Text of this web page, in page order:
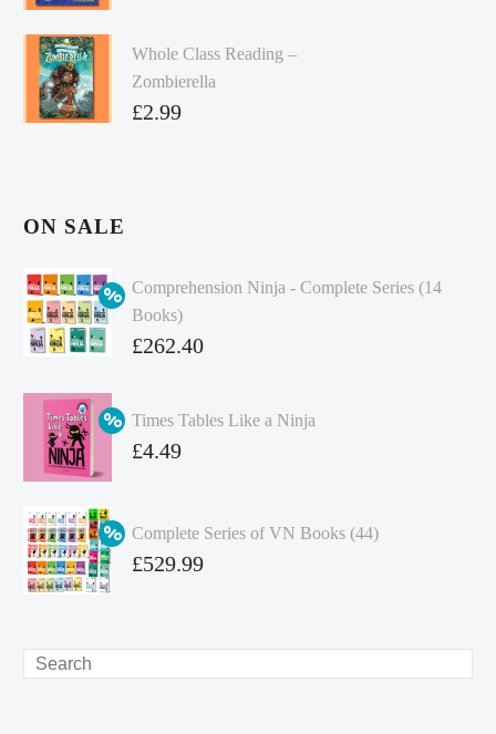
Whole Class Reading –
Zombierella
£2.99
ON SALE
Comprehension Ninja - Complete Series (14
Books)
Original
was:
£349.86.
£262.40
price
is:
Times Tables Like a Ninja
Original
£4.99.
£4.49
Complete Series of VN Books (44)
Original
£529.99
Search